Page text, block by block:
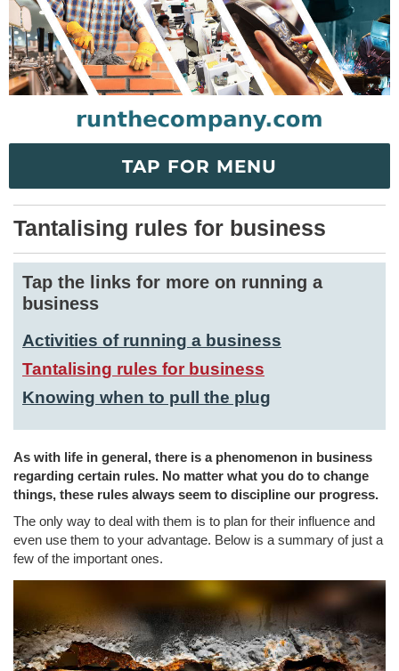
TAP FOR MENU
Tantalising rules for business
Tap the links for more on running a
business
Activities of running a business
Tantalising rules for business
Knowing when to pull the plug
As with life in general, there is a phenomenon in business
regarding certain rules. No matter what you do to change
things, these rules always seem to discipline our progress.
The only way to deal with them is to plan for their influence and
even use them to your advantage. Below is a summary of just a
few of the important ones.